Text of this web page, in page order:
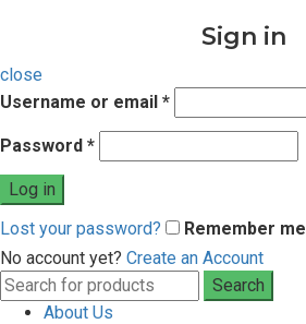
Sign in
close
Username or email *
Password *
Log in
Lost your password?
Remember me
No account yet? Create an Account
Search
for:
Search
About Us